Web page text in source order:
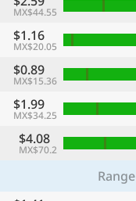
MX$44.55
$1.16
MX$20.05
$0.89
MX$15.36
$1.99
MX$34.25
$4.08
MX$70.2
Range